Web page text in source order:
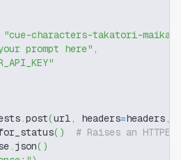
"cue-characters-takatori-maika"
prompt here" ,
.post(url , headers=headers ,
( )
# Raises an
. json( )